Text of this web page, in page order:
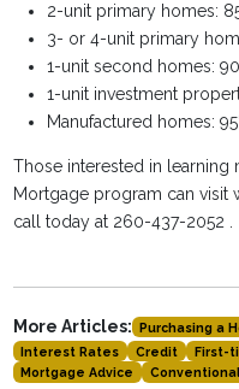
2-unit primary homes:
3- or 4-unit primary
1-unit second homes:
1-unit investment
Manufactured homes:
Those interested in learning
Mortgage program can visit
call today at 260-437-2052 .
More Articles: Purchasing a
Interest Rates
Credit First-
Mortgage Advice